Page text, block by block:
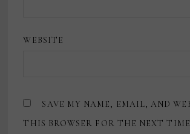
WEBSITE
SAVE MY NAME, EMAIL, AND
THIS BROWSER FOR THE NEXT